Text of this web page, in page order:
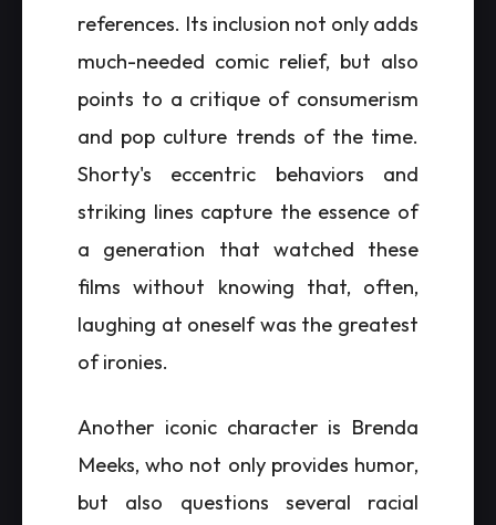
references. Its inclusion not only adds
much-needed comic relief, but also
points to a critique of consumerism
and pop culture trends of the time.
Shorty's eccentric behaviors and
striking lines capture the essence of
a generation that watched these
films without knowing that, often,
laughing at oneself was the greatest
of ironies.
Another iconic character is Brenda
Meeks, who not only provides humor,
but also questions several racial